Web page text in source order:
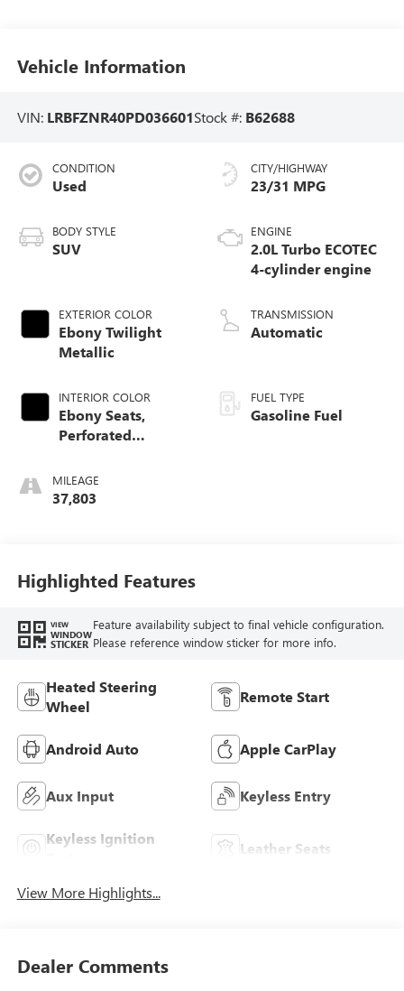
Vehicle Information
VIN: LRBFZNR40PD036601Stock #: B62688
CONDITION
Used
BODY STYLE
SUV
EXTERIOR COLOR
Ebony Twilight
Metallic
INTERIOR COLOR
Ebony Seats,
Perforated
Seat Trim
MILEAGE
37,803
CITY/HIGHWAY
23/31 MPG
ENGINE
2.0L Turbo ECOTEC
4-cylinder engine
TRANSMISSION
Automatic
FUEL TYPE
Gasoline Fuel
Highlighted Features
VIEW
WINDOW
STICKER
Feature availability subject to final vehicle configuration.
Please reference window sticker for more info.
Heated Steering
Wheel
Remote Start
Android Auto Apple CarPlay
Aux Input Keyless Entry
Keyless Ignition
Leather Seats
View More Highlights...
Dealer Comments